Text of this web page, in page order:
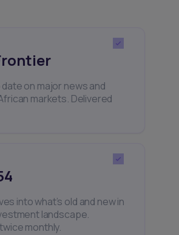
on major news and
markets. Delivered
into what’s old and new in
landscape.
monthly.